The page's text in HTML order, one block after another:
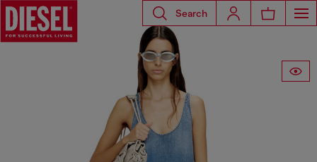
Search